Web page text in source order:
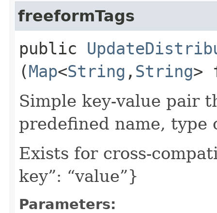
freeformTags
public
(Map<String ,​ String>
Simple key-value pair
predefined name, type
Exists for cross-
key”: “value”}
Parameters: